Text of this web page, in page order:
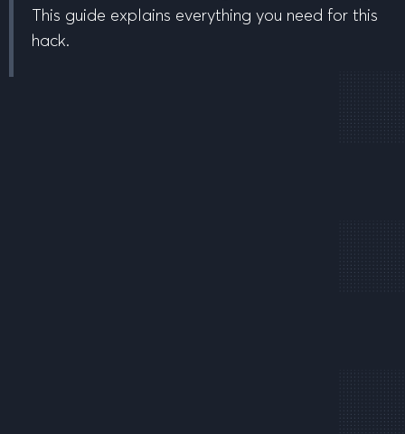
This guide explains everything you need for this
hack.